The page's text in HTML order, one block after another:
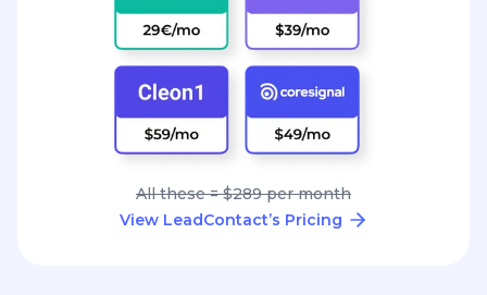
All these = $289 per month
View LeadContact’s Pricing